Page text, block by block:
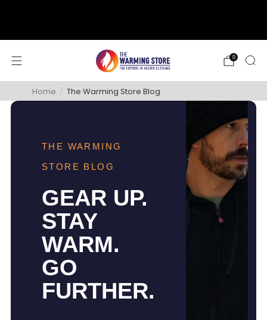
0
Home / The Warming Store Blog
THE WARMING
STORE BLOG
GEAR UP.
STAY
WARM.
GO
FURTHER.